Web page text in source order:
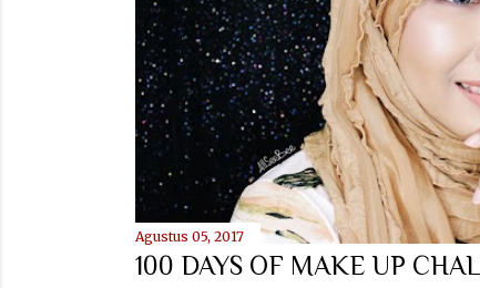
Agustus 05, 2017
100 DAYS OF MAKE UP